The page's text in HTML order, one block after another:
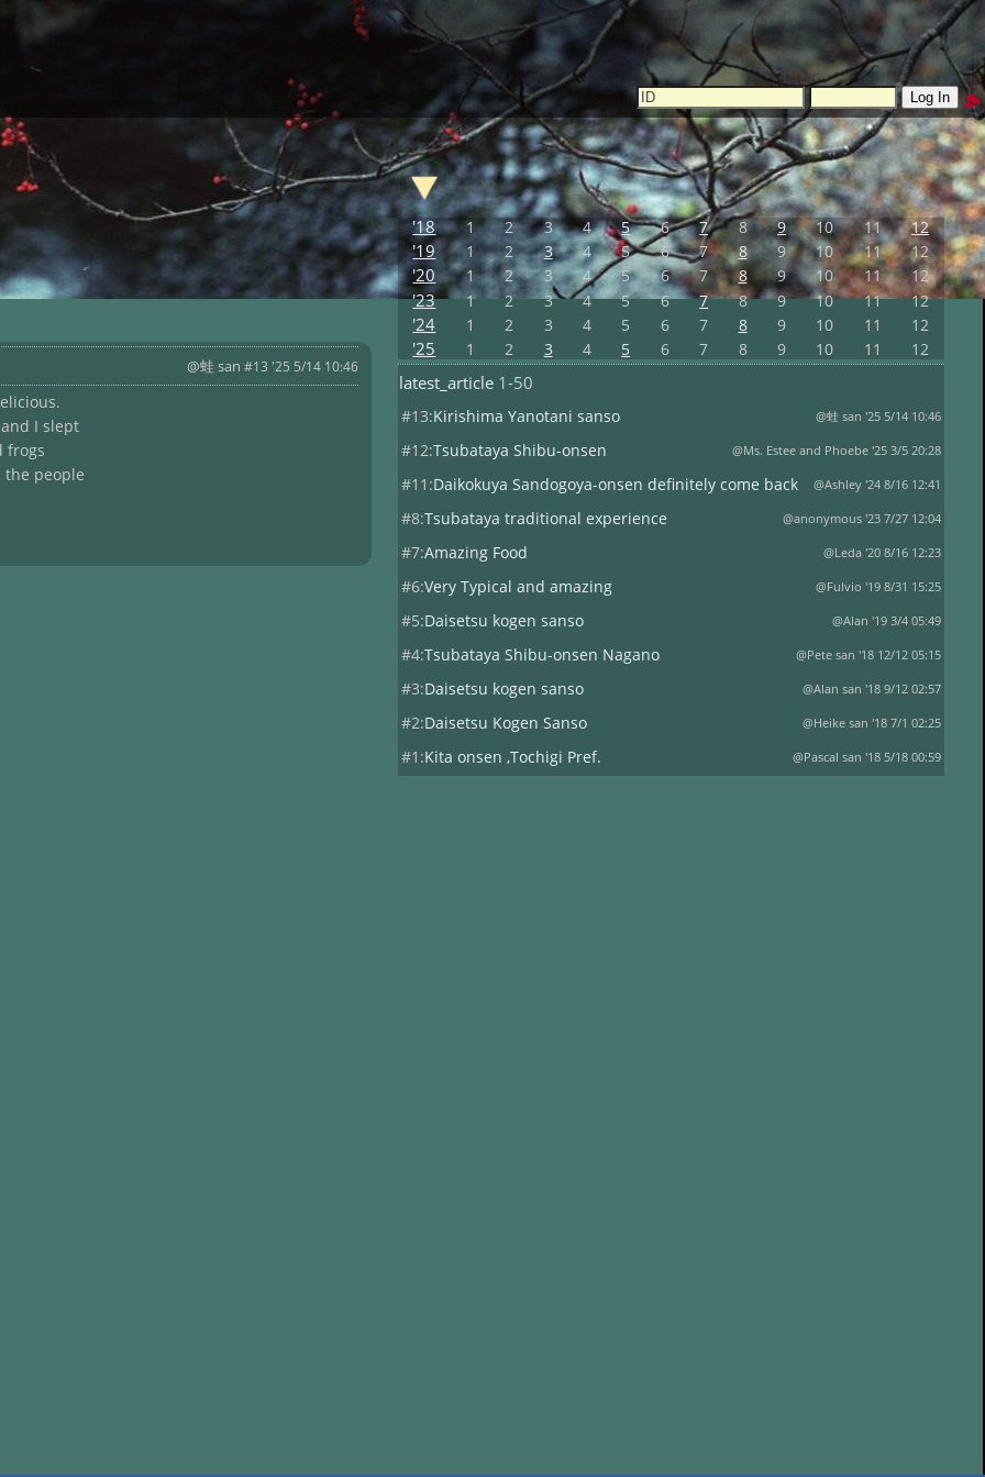
@蛙 san #13 '25 5/14 10:46
I slept
frogs
people
'18 1 2 3 4 5 6 7 8 9 10 11 12
'19 1 2 3 4 5 6 7 8 9 10 11 12
'20 1 2 3 4 5 6 7 8 9 10 11 12
'23 1 2 3 4 5 6 7 8 9 10 11 12
'24 1 2 3 4 5 6 7 8 9 10 11 12
'25 1 2 3 4 5 6 7 8 9 10 11 12
latest_article1-50
#13:Kirishima Yanotani sanso @蛙 san '25 5/14 10:46
#12:Tsubataya Shibu-onsen @Ms. Estee and Phoebe '25 3/5 20:28
#11:Daikokuya Sandogoya-onsen definitely come back @Ashley '24 8/16 12:41
#8:Tsubataya traditional experience @anonymous '23 7/27 12:04
#7:Amazing Food @Leda '20 8/16 12:23
#6:Very Typical and amazing @Fulvio '19 8/31 15:25
#5:Daisetsu kogen sanso @Alan '19 3/4 05:49
#4:Tsubataya Shibu-onsen Nagano @Pete san '18 12/12 05:15
#3:Daisetsu kogen sanso @Alan san '18 9/12 02:57
#2:Daisetsu Kogen Sanso @Heike san '18 7/1 02:25
#1:Kita onsen ,Tochigi Pref. @Pascal san '18 5/18 00:59